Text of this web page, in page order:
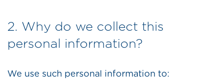
2. Why do we collect this
personal information?
We use such personal information to: